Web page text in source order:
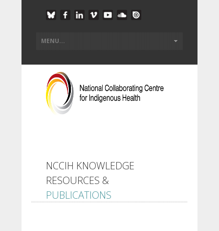
NCCIH KNOWLEDGE
RESOURCES &
PUBLICATIONS